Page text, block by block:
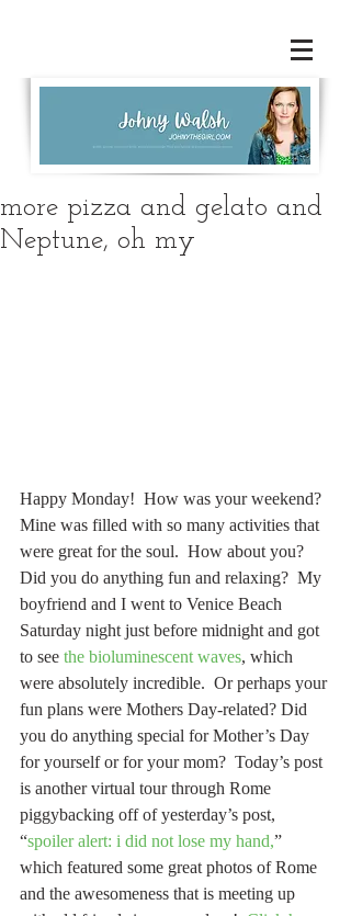
more pizza and gelato and
Neptune, oh my
Happy Monday!  How was your weekend?
Mine was filled with so many activities that
were great for the soul.  How about you?
Did you do anything fun and relaxing?  My
boyfriend and I went to Venice Beach
Saturday night just before midnight and got
to see the bioluminescent waves, which
were absolutely incredible.  Or perhaps your
fun plans were Mothers Day-related? Did
you do anything special for Mother’s Day
for yourself or for your mom?  Today’s post
is another virtual tour through Rome
piggybacking off of yesterday’s post,
“spoiler alert: i did not lose my hand,”
which featured some great photos of Rome
and the awesomeness that is meeting up